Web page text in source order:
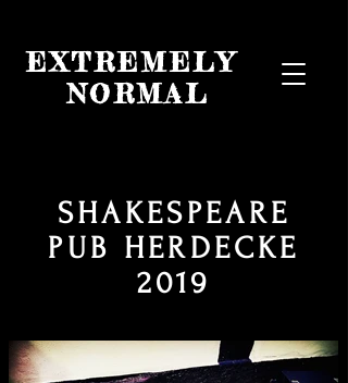
EXTREMELY
NORMAL
SHAKESPEARE
PUB HERDECKE
2019